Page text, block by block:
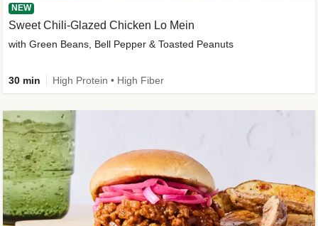
NEW
Sweet Chili-Glazed Chicken Lo Mein
with Green Beans, Bell Pepper & Toasted Peanuts
30 min High Protein • High Fiber